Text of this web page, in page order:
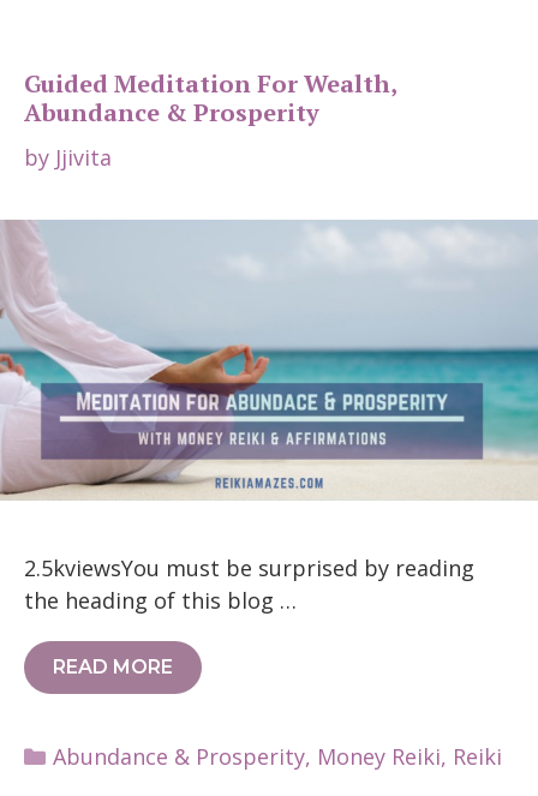
Guided Meditation For Wealth,
Abundance & Prosperity
by Jjivita
2.5kviewsYou must be surprised by reading
the heading of this blog …
READ MORE
Categories
Abundance & Prosperity, Money Reiki, Reiki